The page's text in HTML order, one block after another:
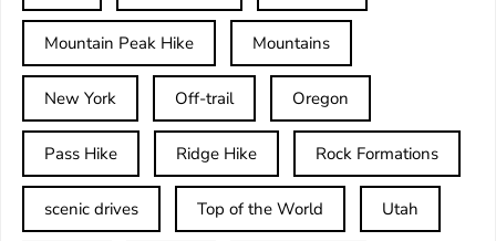
Mountain Peak Hike Mountains
New York Off-trail Oregon
Pass Hike Ridge Hike Rock Formations
scenic drives Top of the World Utah